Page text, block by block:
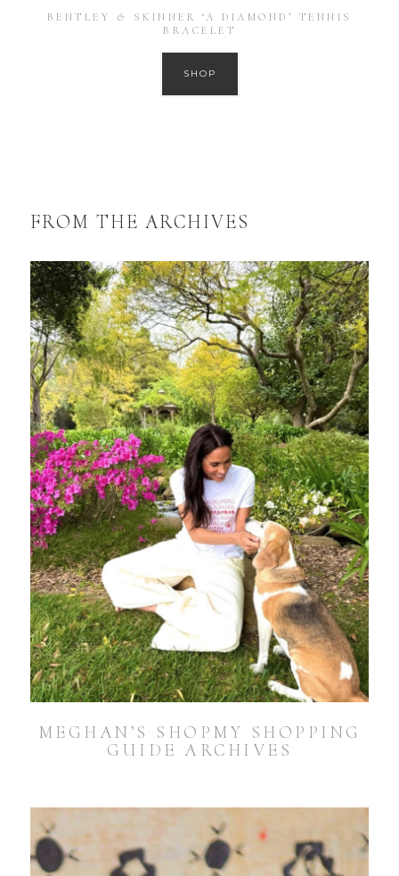
BENTLEY & SKINNER ‘A DIAMOND’ TENNIS
BRACELET
SHOP
FROM THE ARCHIVES
MEGHAN’S SHOPMY SHOPPING
GUIDE ARCHIVES